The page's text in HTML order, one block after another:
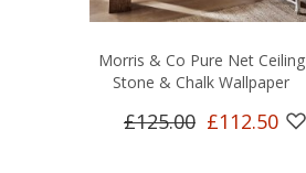
Morris & Co Pure Net Ceiling
Stone & Chalk Wallpaper
£125.00 £112.50